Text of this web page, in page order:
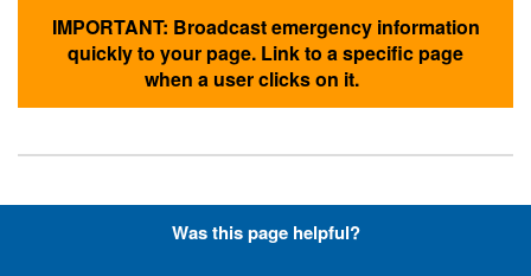
IMPORTANT: Broadcast emergency information
quickly to your page. Link to a specific page
when a user clicks on it.
Hyperlinks with Font-Awesome
Was this page helpful?